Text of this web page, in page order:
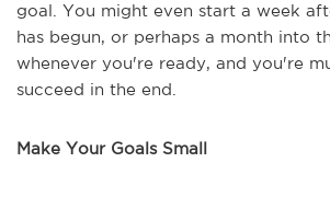
goal. You might even start a week
has begun, or perhaps a month into
whenever you're ready, and you're
succeed in the end.
Make Your Goals Small